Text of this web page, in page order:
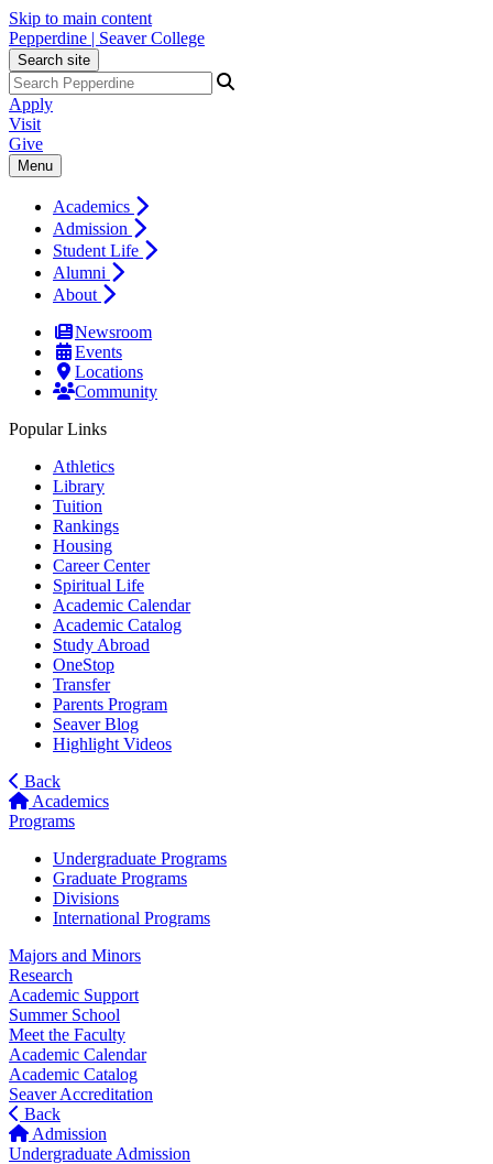
Skip to main content
Pepperdine | Seaver College
Search site
Apply
Visit
Give
Menu
Academics
Admission
Student Life
Alumni
About
Newsroom
Events
Locations
Community
Popular Links
Athletics
Library
Tuition
Rankings
Housing
Career Center
Spiritual Life
Academic Calendar
Academic Catalog
Study Abroad
OneStop
Transfer
Parents Program
Seaver Blog
Highlight Videos
Back
Academics
Programs
Undergraduate Programs
Graduate Programs
Divisions
International Programs
Majors and Minors
Research
Academic Support
Summer School
Meet the Faculty
Academic Calendar
Academic Catalog
Seaver Accreditation
Back
Admission
Undergraduate Admission